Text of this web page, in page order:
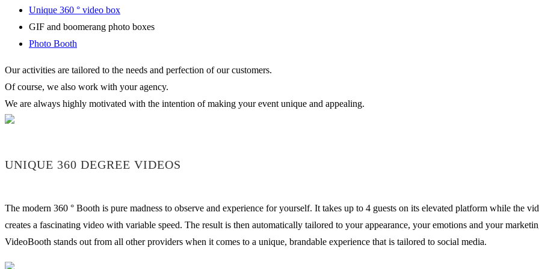
Unique 360 ° video box
GIF and boomerang photo boxes
Photo Booth
Our activities are tailored to the needs and perfection of our customers.
Of course, we also work with your agency.
We are always highly motivated with the intention of making your event unique and appealing.
UNIQUE 360 DEGREE VIDEOS
The modern 360 ° Booth is pure madness to observe and experience for yourself. It takes up to 4 guests on its elevated platform while the
creates a fascinating video with variable speed. The result is then automatically tailored to your appearance, your emotions and your
VideoBooth stands out from all other providers when it comes to a unique, brandable experience that is tailored to social media.